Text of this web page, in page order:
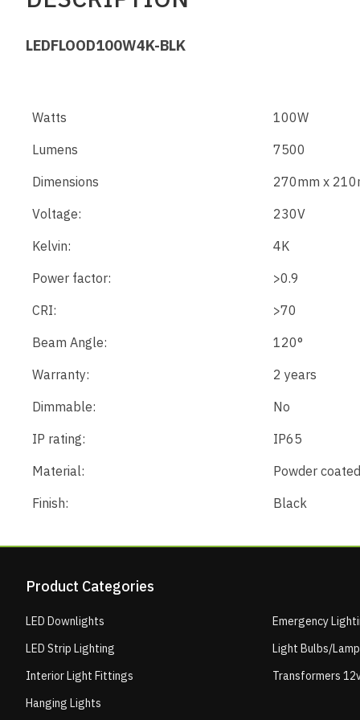
LEDFLOOD100W4K-BLK
Watts
Lumens
Dimensions
Voltage:
Kelvin:
Power factor:
CRI:
Beam Angle:
Warranty:
Dimmable:
IP rating:
Material:
Finish:
100W
7500
270mm x
230V
4K
>0.9
>70
120°
2 years
No
IP65
Powder
Black
Product Categories
LED Downlights
LED Strip Lighting
Interior Light Fittings
Hanging Lights
Emergency
Light Bulbs/
Transformers